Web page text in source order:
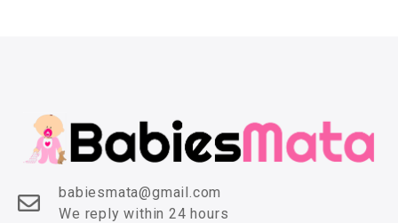
babiesmata@gmail.com
We reply within 24 hours